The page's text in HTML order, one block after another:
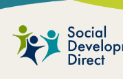
Skip to main content